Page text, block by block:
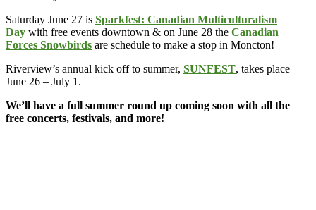
Saturday June 27 is Sparkfest: Canadian Multiculturalism
Day with free events downtown & on June 28 the Canadian
Forces Snowbirds are schedule to make a stop in Moncton!
Riverview’s annual kick off to summer, SUNFEST, takes place
June 26 – July 1.
We’ll have a full summer round up coming soon with all the
free concerts, festivals, and more!